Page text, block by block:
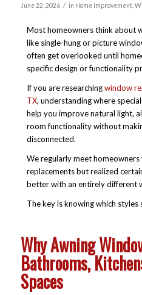
June 22, 2026 / in Home Improvement,
Most homeowners think about
like single-hung or picture
often get overlooked until
specific design or functionality
If you are researchingwindow
TX, understanding where
help you improve natural light,
room functionality without
disconnected.
We regularly meet
replacements but realized
better with an entirely different
The key is knowing which styles
Why Awning
Bathrooms,
Spaces